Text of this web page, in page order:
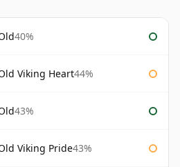
40%
Viking Heart44%
43%
Viking Pride43%